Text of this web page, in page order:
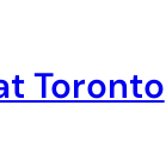
Toronto